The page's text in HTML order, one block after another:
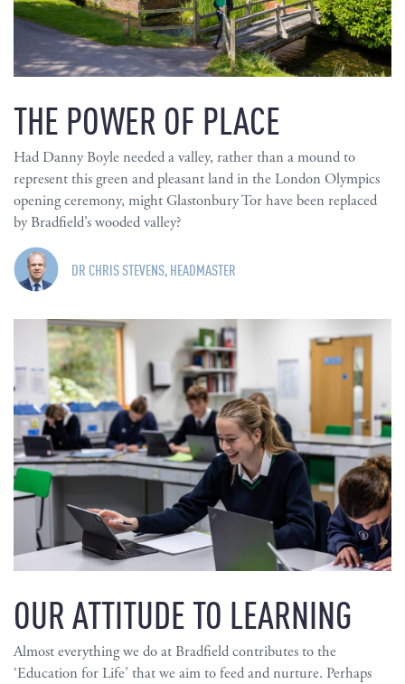
THE POWER OF PLACE
Had Danny Boyle needed a valley, rather than a mound to
represent this green and pleasant land in the London Olympics
opening ceremony, might Glastonbury Tor have been replaced
by Bradfield’s wooded valley?
DR CHRIS STEVENS, HEADMASTER
OUR ATTITUDE TO LEARNING
Almost everything we do at Bradfield contributes to the
‘Education for Life’ that we aim to feed and nurture. Perhaps